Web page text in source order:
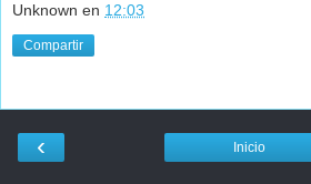
Unknown en 12:03
Compartir
‹ Inicio